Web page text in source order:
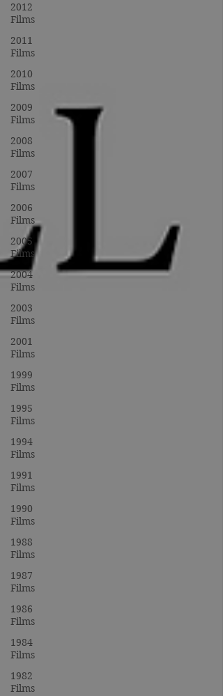
2012
Films
2011
Films
2010
Films
2009
Films
2008
Films
2007
Films
2006
Films
2005
Films
2004
Films
2003
Films
2001
Films
1999
Films
1995
Films
1994
Films
1991
Films
1990
Films
1988
Films
1987
Films
1986
Films
1984
Films
1982
Films